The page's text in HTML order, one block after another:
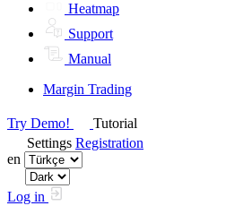
Heatmap
Support
Manual
Margin Trading
Try Demo!
Tutorial
Settings Registration
en
Log in